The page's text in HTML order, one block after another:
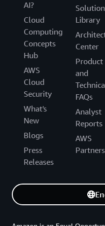
AI?
Cloud
Computing
Concepts
Hub
AWS
Cloud
Security
What's
New
Blogs
Press
Releases
Library
Center
Product
and
FAQs
Analyst
Reports
AWS
Partners